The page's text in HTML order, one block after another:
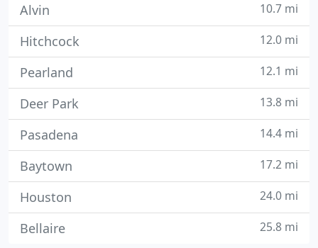
Alvin 10.7 mi
Hitchcock 12.0 mi
Pearland 12.1 mi
Deer Park 13.8 mi
Pasadena 14.4 mi
Baytown 17.2 mi
Houston 24.0 mi
Bellaire 25.8 mi